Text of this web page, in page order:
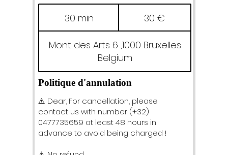
30 min
0
m
n
30 €
Mont des Arts 6 ,1000 Bruxelles
Belgium
Politique d'annulation
⚠️ Dear, For cancellation, please
contact us with number (+32)
0477735659 at least 48 hours in
advance to avoid being charged !